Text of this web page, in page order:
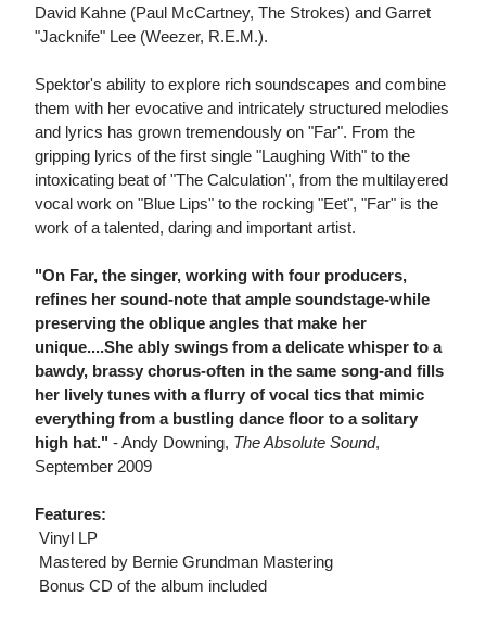
David Kahne (Paul McCartney, The Strokes) and Garret
"Jacknife" Lee (Weezer, R.E.M.).
Spektor's ability to explore rich soundscapes and combine
them with her evocative and intricately structured melodies
and lyrics has grown tremendously on "Far". From the
gripping lyrics of the first single "Laughing With" to the
intoxicating beat of "The Calculation", from the multilayered
vocal work on "Blue Lips" to the rocking "Eet", "Far" is the
work of a talented, daring and important artist.
"On Far, the singer, working with four producers,
refines her sound-note that ample soundstage-while
preserving the oblique angles that make her
unique....She ably swings from a delicate whisper to a
bawdy, brassy chorus-often in the same song-and fills
her lively tunes with a flurry of vocal tics that mimic
everything from a bustling dance floor to a solitary
high hat." - Andy Downing, The Absolute Sound,
September 2009
Features:
 Vinyl LP
 Mastered by Bernie Grundman Mastering
 Bonus CD of the album included